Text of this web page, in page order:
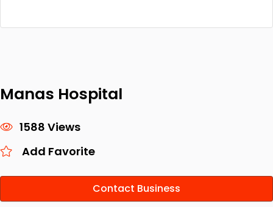
Manas Hospital
1588 Views
Add Favorite
Contact Business